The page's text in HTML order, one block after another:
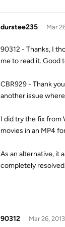
durstee235 Mar
90312 - Thanks, I
me to read it. Good
CBR929 - Thank
another issue
I did try the fix from
movies in an MP4
As an alternative, it
completely
90312 Mar 26, 2013